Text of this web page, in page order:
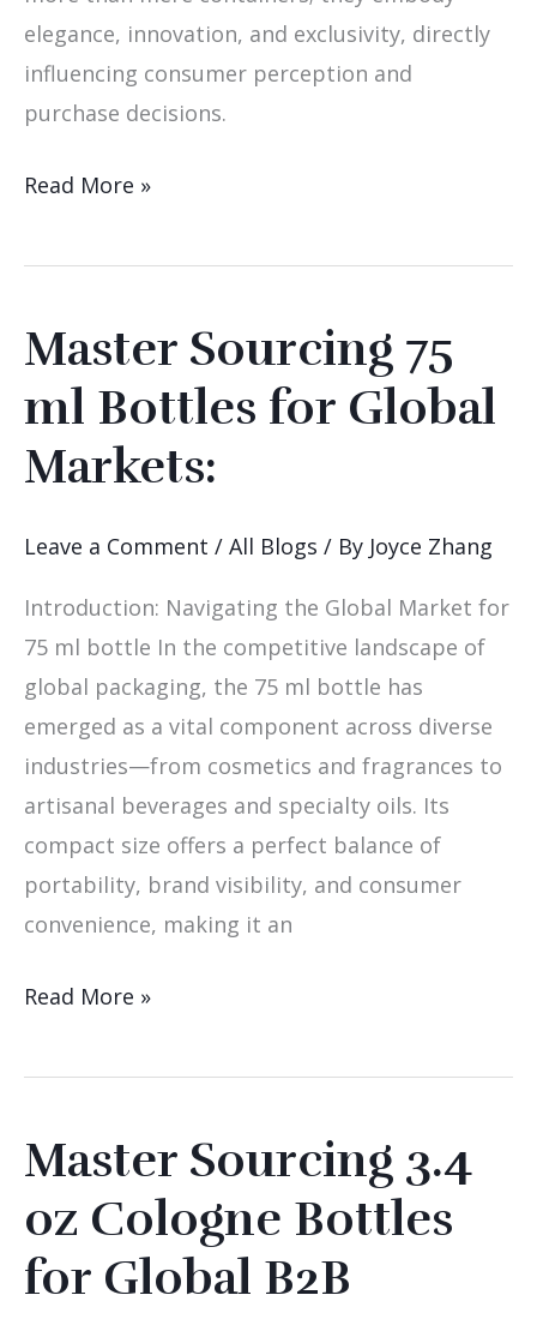
elegance, innovation, and exclusivity, directly
influencing consumer perception and
purchase decisions.
Read More »
Master Sourcing 75
ml Bottles for Global
Markets:
Leave a Comment / All Blogs / By Joyce Zhang
Introduction: Navigating the Global Market for
75 ml bottle In the competitive landscape of
global packaging, the 75 ml bottle has
emerged as a vital component across diverse
industries—from cosmetics and fragrances to
artisanal beverages and specialty oils. Its
compact size offers a perfect balance of
portability, brand visibility, and consumer
convenience, making it an
Master
75
ml
for
Markets:
Read More »
Master Sourcing 3.4
oz Cologne Bottles
for Global B2B
Master
3.4
oz